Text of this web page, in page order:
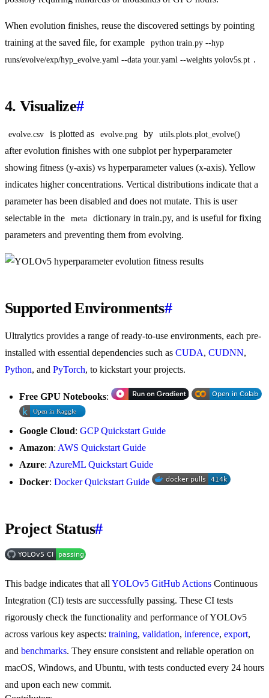
When evolution finishes, reuse the discovered settings by pointing
training at the saved file, for example
python train.py --hyp
runs/evolve/exp/hyp_evolve.yaml --data your.yaml --weights yolov5s.pt .
4. Visualize#
evolve.csv is plotted as evolve.png by utils.plots.plot_evolve()
after evolution finishes with one subplot per hyperparameter
showing fitness (y-axis) vs hyperparameter values (x-axis). Yellow
indicates higher concentrations. Vertical distributions indicate that a
parameter has been disabled and does not mutate. This is user
selectable in the
meta
dictionary in train.py, and is useful for fixing
parameters and preventing them from evolving.
Supported Environments#
Ultralytics provides a range of ready-to-use environments, each pre-
installed with essential dependencies such as CUDA, CUDNN,
Python, and PyTorch, to kickstart your projects.
Free GPU Notebooks:
Google Cloud: GCP Quickstart Guide
Amazon: AWS Quickstart Guide
Azure: AzureML Quickstart Guide
Docker: Docker Quickstart Guide
Project Status#
This badge indicates that all YOLOv5 GitHub Actions Continuous
Integration (CI) tests are successfully passing. These CI tests
rigorously check the functionality and performance of YOLOv5
across various key aspects: training, validation, inference, export,
and benchmarks. They ensure consistent and reliable operation on
macOS, Windows, and Ubuntu, with tests conducted every 24 hours
and upon each new commit.